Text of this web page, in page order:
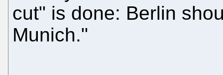
cut" is done: Berlin
Munich."